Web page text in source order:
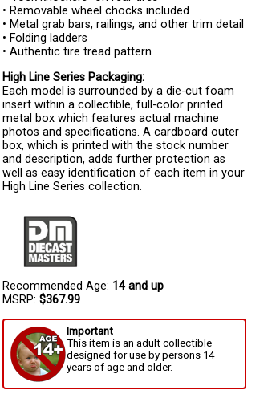
• Removable wheel chocks included
• Metal grab bars, railings, and other trim detail
• Folding ladders
• Authentic tire tread pattern
High Line Series Packaging:
Each model is surrounded by a die-cut foam
insert within a collectible, full-color printed
metal box which features actual machine
photos and specifications. A cardboard outer
box, which is printed with the stock number
and description, adds further protection as
well as easy identification of each item in your
High Line Series collection.
Recommended Age: 14 and up
MSRP: $367.99
Important
This item is an adult collectible
designed for use by persons 14
years of age and older.